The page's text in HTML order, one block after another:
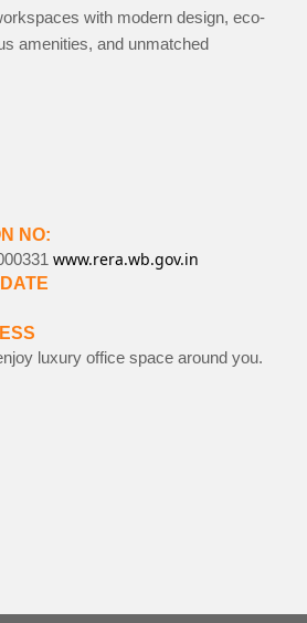
with modern design, eco-
amenities, and unmatched
NO:
www.rera.wb.gov.in
luxury office space around you.